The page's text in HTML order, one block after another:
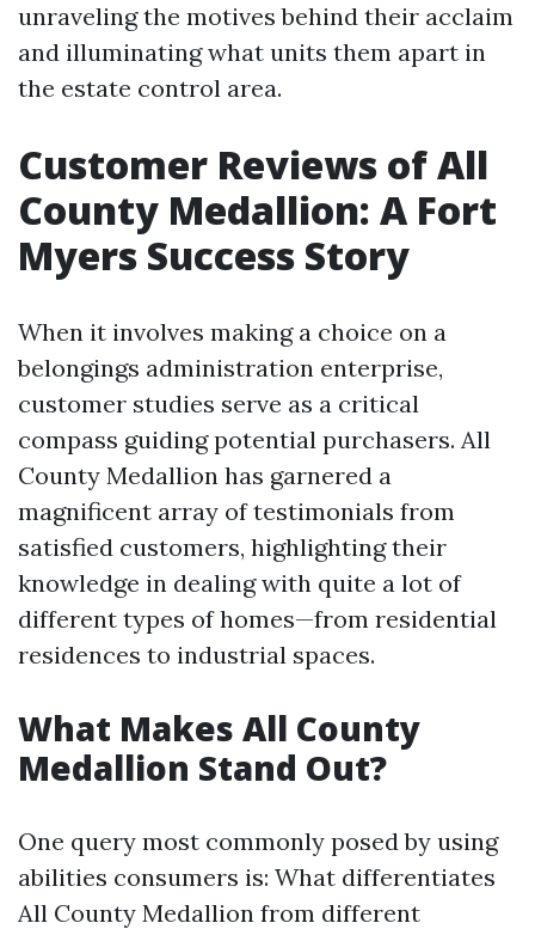
unraveling the motives behind their acclaim
and illuminating what units them apart in
the estate control area.
Customer Reviews of All
County Medallion: A Fort
Myers Success Story
When it involves making a choice on a
belongings administration enterprise,
customer studies serve as a critical
compass guiding potential purchasers. All
County Medallion has garnered a
magnificent array of testimonials from
satisfied customers, highlighting their
knowledge in dealing with quite a lot of
different types of homes—from residential
residences to industrial spaces.
What Makes All County
Medallion Stand Out?
One query most commonly posed by using
abilities consumers is: What differentiates
All County Medallion from different